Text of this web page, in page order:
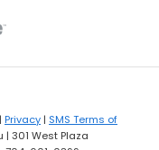
| Privacy | SMS Terms of
| 301 West Plaza